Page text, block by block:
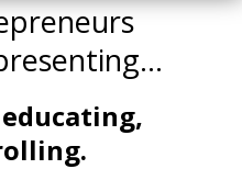
educating,